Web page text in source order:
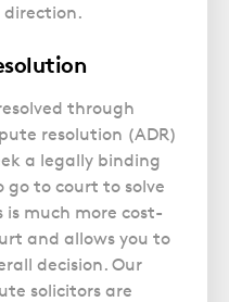
through
resolution (ADR)
a legally binding
to court to solve
is much more cost-
and allows you to
decision. Our
solicitors are